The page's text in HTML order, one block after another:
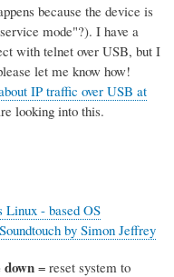
because the device is
mode"?). I have a
with telnet over USB, but I
let me know how!
IP traffic over USB at
looking into this.
Linux - based OS
by Simon Jeffrey
down= reset system to